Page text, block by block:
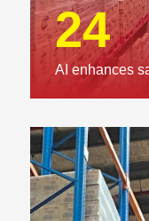
24
AI enhances